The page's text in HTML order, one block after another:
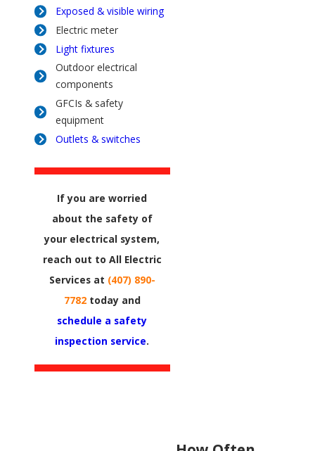
Exposed & visible wiring
Electric meter
Light fixtures
Outdoor electrical
components
GFCIs & safety
equipment
Outlets & switches
If you are worried
about the safety of
your electrical system,
reach out to All Electric
Services at (407) 890-
7782today and
schedule a safety
inspection service.